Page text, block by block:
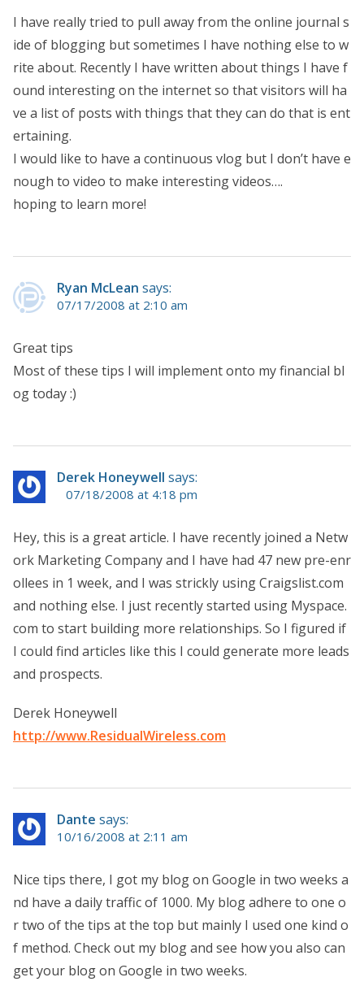
I have really tried to pull away from the online journal s
ide of blogging but sometimes I have nothing else to w
rite about. Recently I have written about things I have f
ound interesting on the internet so that visitors will ha
ve a list of posts with things that they can do that is ent
ertaining.
I would like to have a continuous vlog but I don’t have e
nough to video to make interesting videos….
hoping to learn more!
Ryan McLean says:
07/17/2008 at 2:10 am
Great tips
Most of these tips I will implement onto my financial bl
og today :)
Derek Honeywell says:
07/18/2008 at 4:18 pm
Hey, this is a great article. I have recently joined a Netw
ork Marketing Company and I have had 47 new pre-enr
ollees in 1 week, and I was strickly using Craigslist.com
and nothing else. I just recently started using Myspace.
com to start building more relationships. So I figured if
I could find articles like this I could generate more leads
and prospects.
Derek Honeywell
http://www.ResidualWireless.com
Dante says:
10/16/2008 at 2:11 am
Nice tips there, I got my blog on Google in two weeks a
nd have a daily traffic of 1000. My blog adhere to one o
r two of the tips at the top but mainly I used one kind o
f method. Check out my blog and see how you also can
get your blog on Google in two weeks.